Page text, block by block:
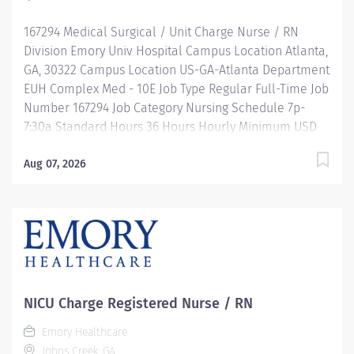
your nursing career by gaining...
167294 Medical Surgical / Unit Charge Nurse / RN
Division Emory Univ Hospital Campus Location Atlanta,
GA, 30322 Campus Location US-GA-Atlanta Department
EUH Complex Med - 10E Job Type Regular Full-Time Job
Number 167294 Job Category Nursing Schedule 7p-
7:30a Standard Hours 36 Hours Hourly Minimum USD
inspired. Be rewarded. Belong. At Emory Healthcare.
mentorship and leadership programs for all types of
jobs, and a supportive environment that enables you
to reach new heights in your career and be what you
benefits that start day 1 Student Loan Repayment
Assistance & Reimbursement Programs Family-
focused benefits Wellness incentives Ongoing
Aug 07, 2026
NICU Charge Registered Nurse / RN
Emory Healthcare
Johns Creek, GA